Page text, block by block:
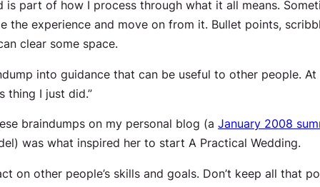
part of how I process through what it all means.
the experience and move on from it. Bullet points,
clear some space.
into guidance that can be useful to other people.
thing I just did.”
braindumps on my personal blog (a January 2008
was what inspired her to start A Practical Wedding.
on other people’s skills and goals. Don’t keep all that